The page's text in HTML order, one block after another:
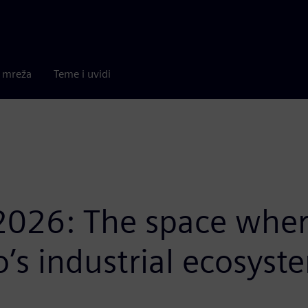
Teme i uvidi
The space
industrial